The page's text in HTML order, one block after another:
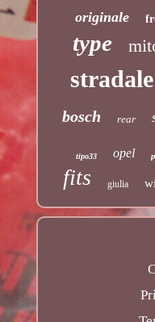
originale
type
stradale
bosch rear
tipo33 opel
fits giulia